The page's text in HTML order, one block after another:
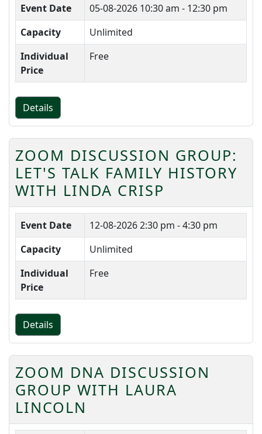
Event Date 05-08-2026 10:30 am - 12:30 pm
Capacity
Unlimited
Individual
Price
Free
Details
ZOOM DISCUSSION GROUP:
LET'S TALK FAMILY HISTORY
WITH LINDA CRISP
Event Date 12-08-20262:30 pm - 4:30 pm
Capacity
Unlimited
Individual
Price
Free
Details
ZOOM DNA DISCUSSION
GROUP WITH LAURA
LINCOLN